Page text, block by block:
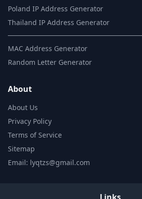
Poland IP Address Generator
Thailand IP Address Generator
MAC Address Generator
Random Letter Generator
About
About Us
Privacy Policy
Terms of Service
Sitemap
Email: lyqtzs@gmail.com